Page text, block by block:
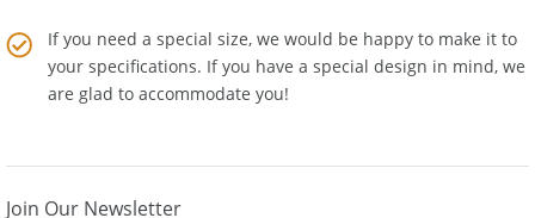
If you need a special size, we would be happy to make it to
your specifications. If you have a special design in mind, we